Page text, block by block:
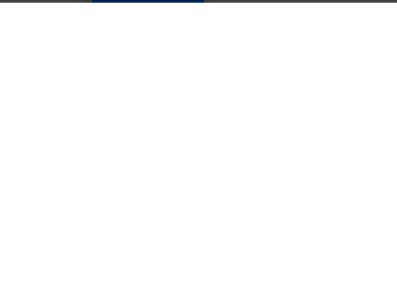
Customer must be within six months of graduation or have graduated no more than